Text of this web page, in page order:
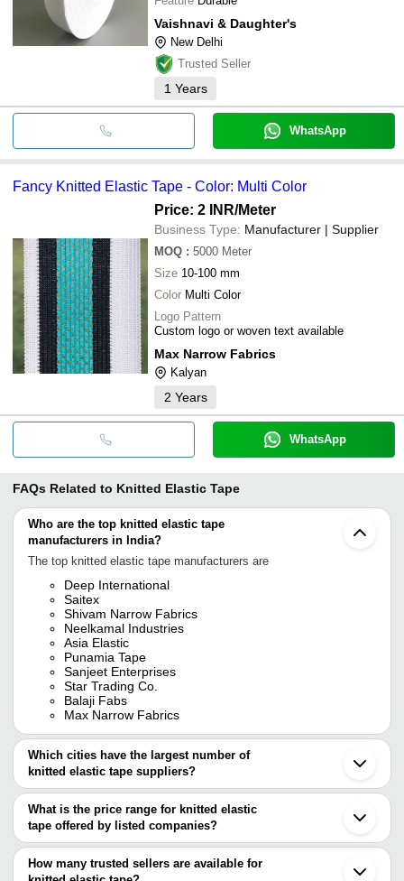
Vaishnavi & Daughter's
New Delhi
Trusted Seller
1 Years
WhatsApp
Fancy Knitted Elastic Tape - Color: Multi Color
Price: 2 INR/Meter
Business Type: Manufacturer | Supplier
MOQ : 5000 Meter
Size 10-100 mm
Color Multi Color
Logo Pattern
Custom logo or woven text available
Max Narrow Fabrics
Kalyan
2 Years
WhatsApp
FAQs Related to Knitted Elastic Tape
Who are the top knitted elastic tape
manufacturers in India?
The top knitted elastic tape manufacturers are
Deep International
Saitex
Shivam Narrow Fabrics
Neelkamal Industries
Asia Elastic
Punamia Tape
Sanjeet Enterprises
Star Trading Co.
Balaji Fabs
Max Narrow Fabrics
Which cities have the largest number of
knitted elastic tape suppliers?
The Cities are
Delhi
Mumbai
Kolkata
Surat
What is the price range for knitted elastic
tape offered by listed companies?
The price range of knitted elastic tape are
Company Name Product Name
How many trusted sellers are available for